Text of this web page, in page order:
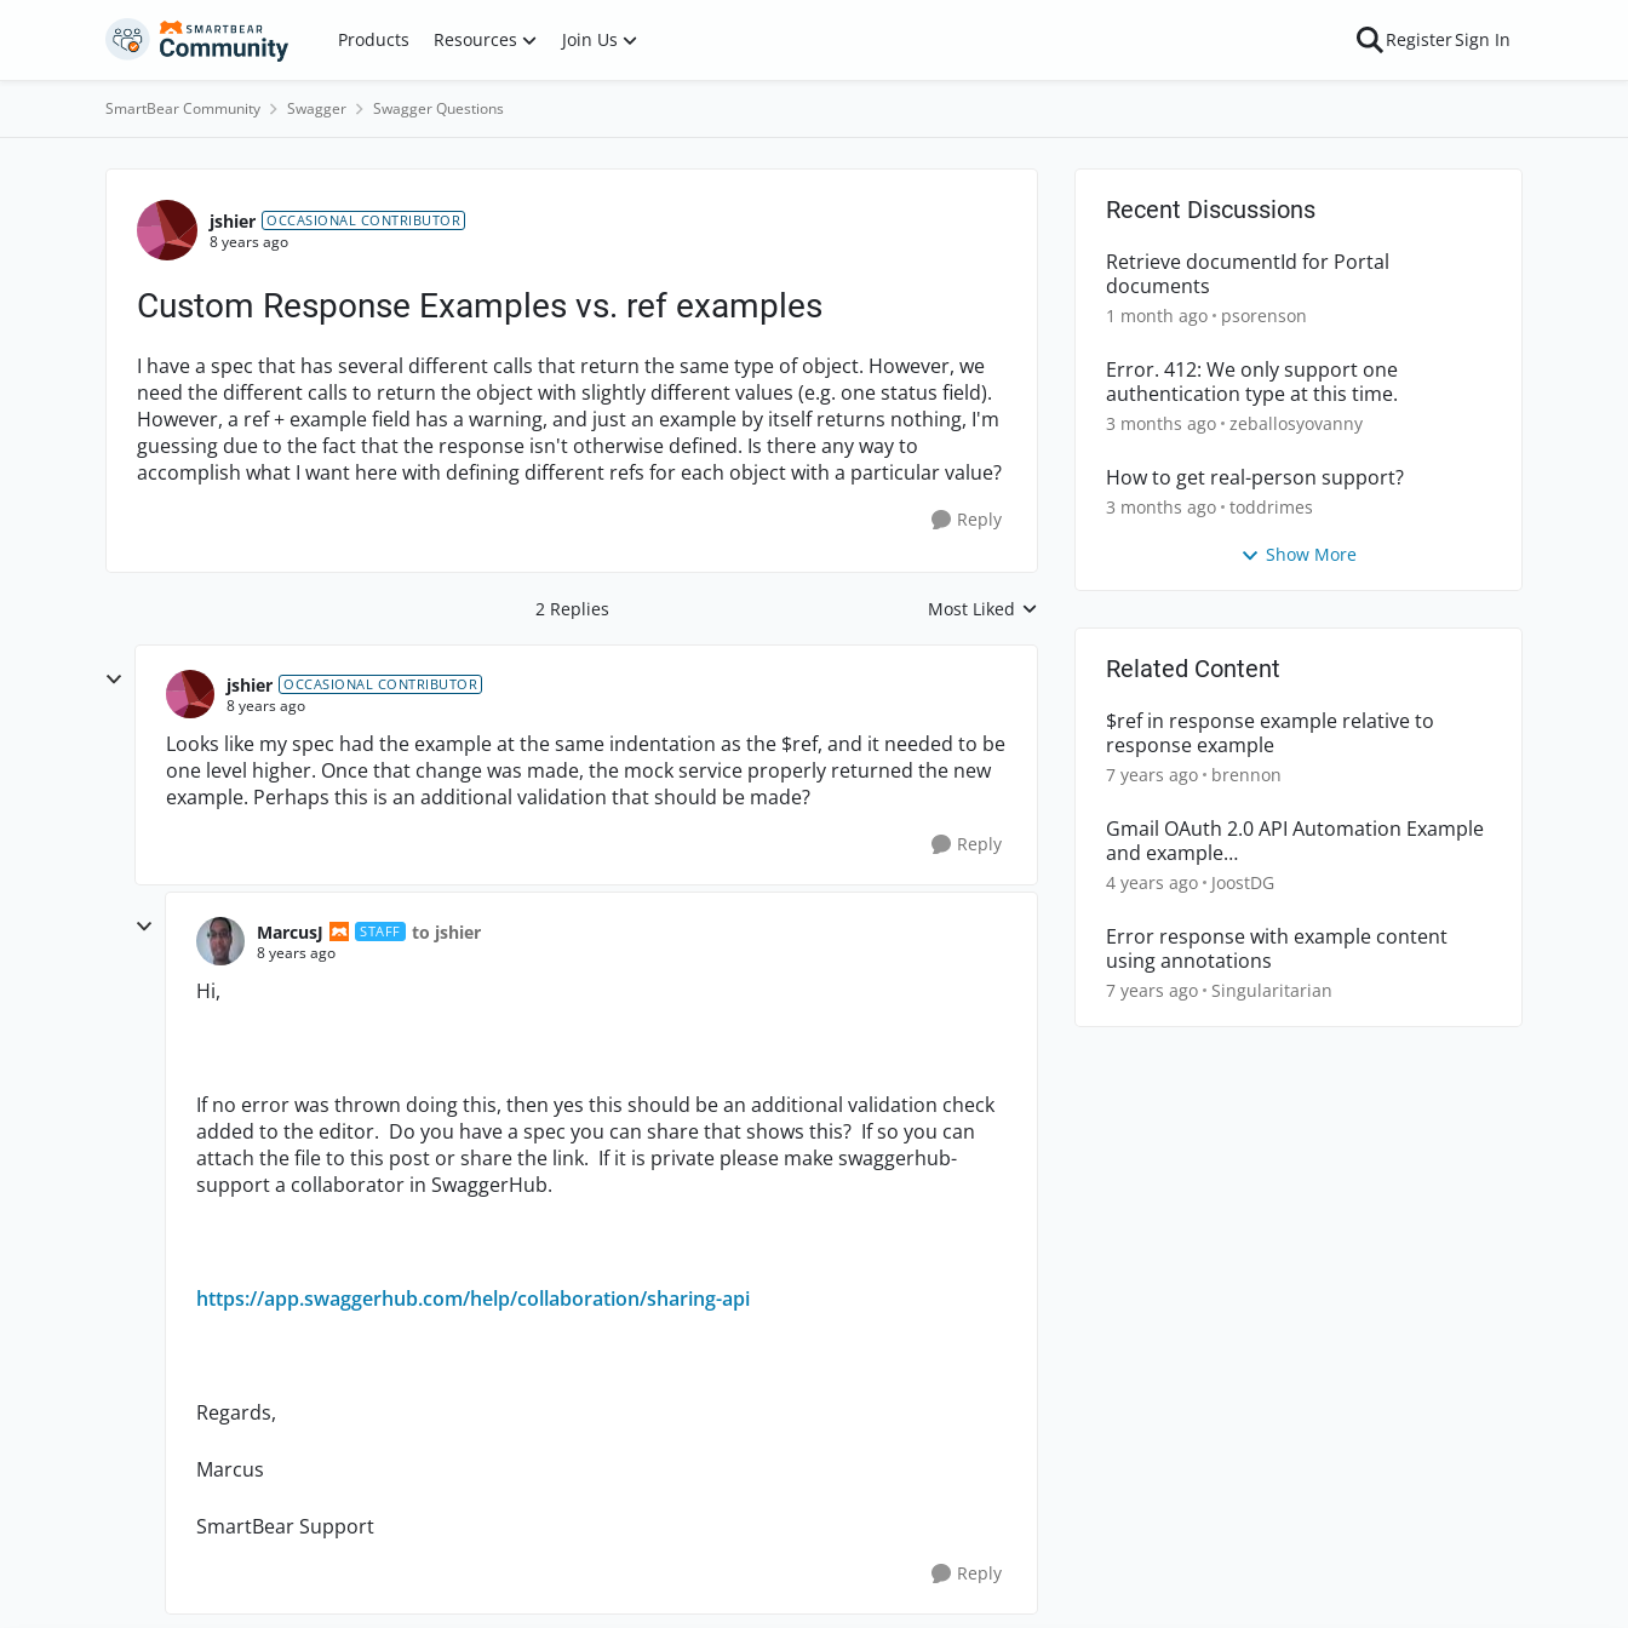
Skip to content Products Resources Join Us RegisterSign In
SmartBear Community Swagger Swagger Questions
Forum Discussion
jshier OCCASIONAL CONTRIBUTOR
8 years ago
Custom Response Examples vs. ref examples
I have a spec that has several different calls that return the same type of object. However, we
need the different calls to return the object with slightly different values (e.g. one status field).
However, a ref + example field has a warning, and just an example by itself returns nothing, I'm
guessing due to the fact that the response isn't otherwise defined. Is there any way to
accomplish what I want here with defining different refs for each object with a particular value?
Reply
2 Replies Replies sorted by
Most Liked
jshier OCCASIONAL CONTRIBUTOR
8 years ago
Looks like my spec had the example at the same indentation as the $ref, and it needed to be
one level higher. Once that change was made, the mock service properly returned the new
example. Perhaps this is an additional validation that should be made?
Reply
MarcusJ STAFF to jshier
8 years ago
Hi,
If no error was thrown doing this, then yes this should be an additional validation check
added to the editor. Do you have a spec you can share that shows this? If so you can
attach the file to this post or share the link. If it is private please make swaggerhub-
support a collaborator in SwaggerHub.
https://app.swaggerhub.com/help/collaboration/sharing-api
Regards,
Marcus
SmartBear Support
Reply
Recent Discussions
Retrieve documentId for Portal
documents
1 month ago psorenson
Error. 412: We only support one
authentication type at this time.
3 months ago zeballosyovanny
How to get real-person support?
3 months ago toddrimes
Show More
Related Content
$ref in response example relative to
response example
7 years ago brennon
Gmail OAuth 2.0 API Automation Example
and example
SubmitListener.beforeSubmit
4 years ago JoostDG
Error response with example content
using annotations
7 years ago Singularitarian